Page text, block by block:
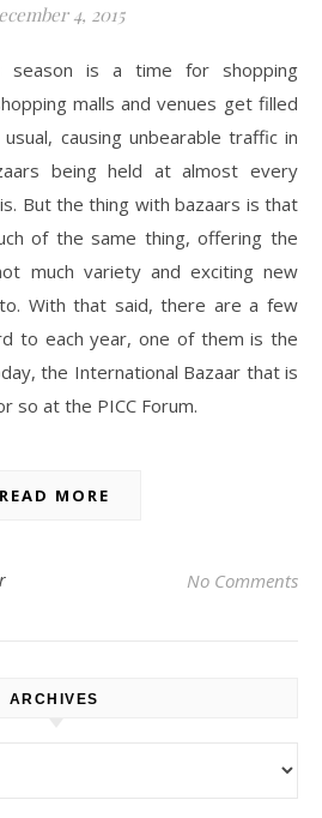
4, 2015
season is a time for shopping
malls and venues get filled
causing unbearable traffic in
being held at almost every
But the thing with bazaars is that
of the same thing, offering the
much variety and exciting new
With that said, there are a few
to each year, one of them is the
the International Bazaar that is
so at the PICC Forum.
READ MORE
No Comments
ARCHIVES